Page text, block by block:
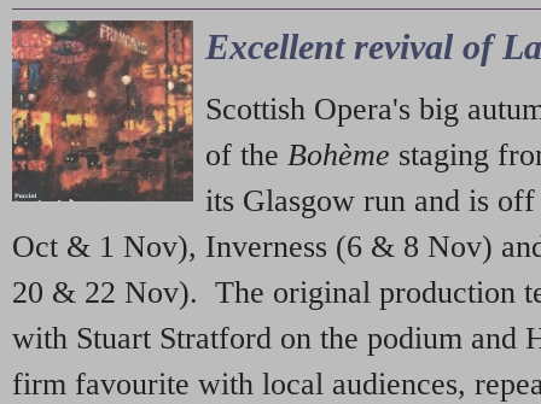
Excellent revival of
Scottish Opera's big
of the Bohème staging
its Glasgow run and is
Oct & 1 Nov), Inverness (6 & 8 Nov)
20 & 22 Nov). The original production
with Stuart Stratford on the podium and
firm favourite with local audiences,